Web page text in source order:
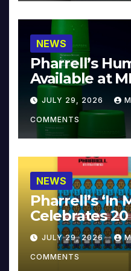
NEWS
Pharrell’s
Available at
JULY 29, 2026
COMMENTS
NEWS
Pharrell’s ‘In
Celebrates 20
JULY 29, 2026
COMMENTS